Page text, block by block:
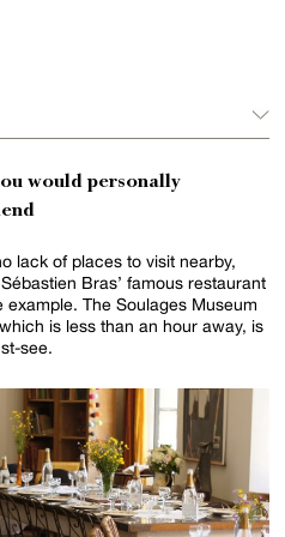
would personally
lack of places to visit nearby,
Bras’ famous restaurant
example. The Soulages Museum
see.